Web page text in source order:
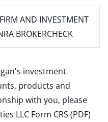
AND INVESTMENT
BROKERCHECK
investment
products and
with you, please
LLC Form CRS (PDF)